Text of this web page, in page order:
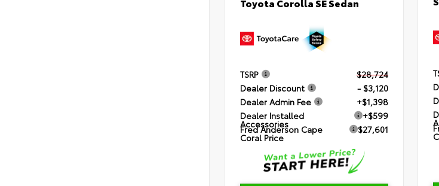
TSRP
$28,724
Dealer Discount
- $3,120
Dealer Admin Fee
+$1,398
Dealer Installed
Accessories
+$599
Fred Anderson Cape
Coral Price
$27,601